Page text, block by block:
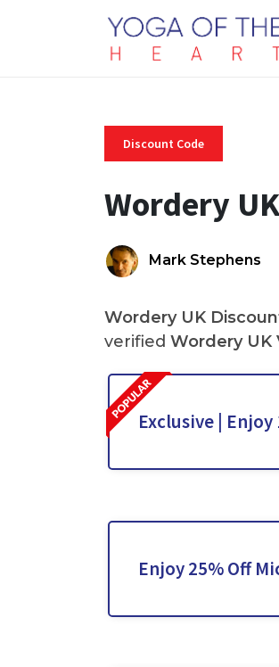
Discount Code
Wordery
Mark Stephens
Wordery UK
verified Wordery UK
Exclusive |
Enjoy 25% Off